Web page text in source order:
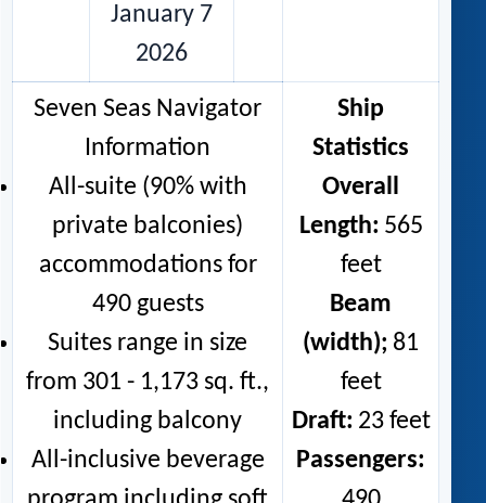
January 7
2026
Seven Seas Navigator
Information
All-suite (90% with
private balconies)
accommodations for
490 guests
Suites range in size
from 301 - 1,173 sq. ft.,
including balcony
All-inclusive beverage
Ship
Statistics
Overall
Length: 565
feet
Beam
(width); 81
feet
Draft: 23 feet
Passengers: